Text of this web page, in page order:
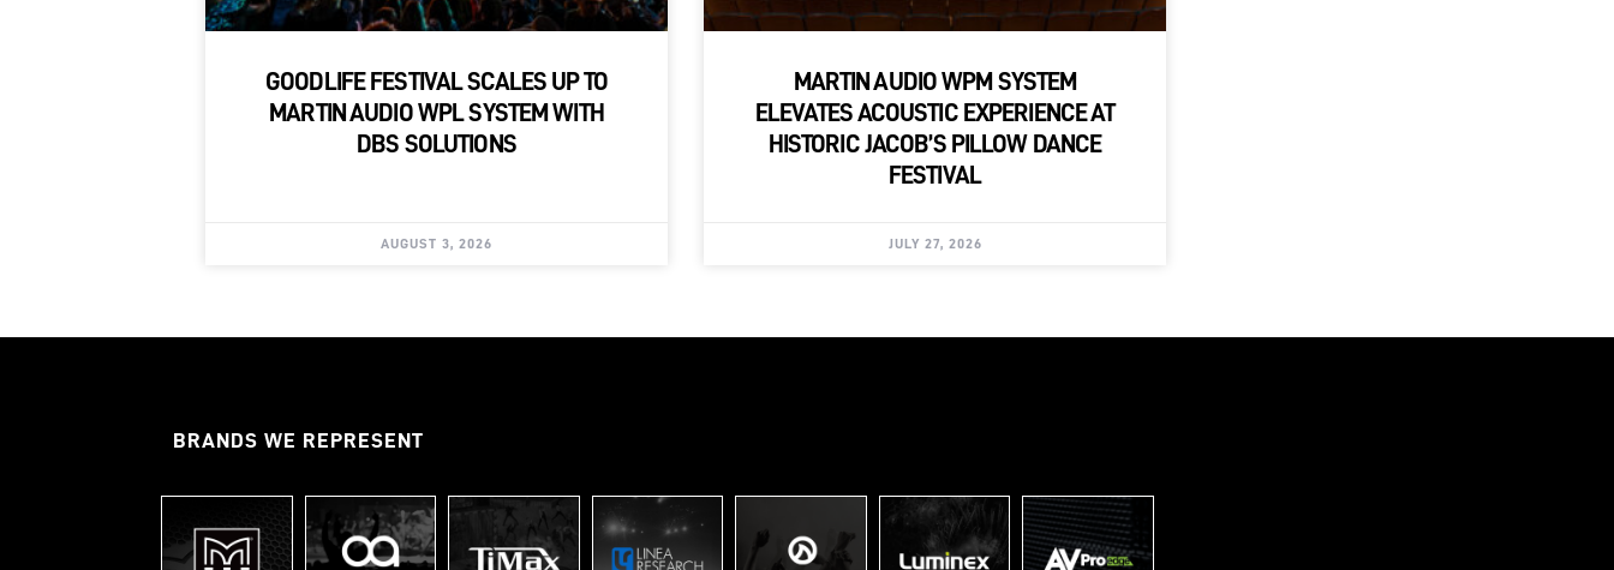
GOODLIFE FESTIVAL SCALES UP TO
MARTIN AUDIO WPL SYSTEM WITH
DBS SOLUTIONS
AUGUST 3, 2026
MARTIN AUDIO WPM SYSTEM
ELEVATES ACOUSTIC EXPERIENCE AT
HISTORIC JACOB’S PILLOW DANCE
FESTIVAL
JULY 27, 2026
BRANDS WE REPRESENT